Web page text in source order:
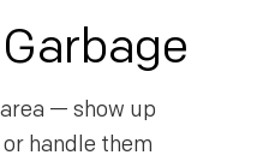
— show up
handle them